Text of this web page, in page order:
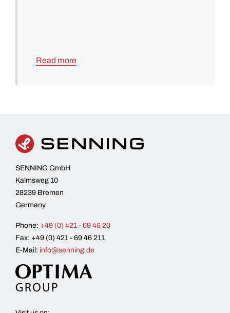
Read more
SENNING GmbH
Kalmsweg 10
28239 Bremen
Germany
Phone: +49 (0) 421 - 69 46 20
Fax: +49 (0) 421 - 69 46 211
E-Mail: info@senning.de